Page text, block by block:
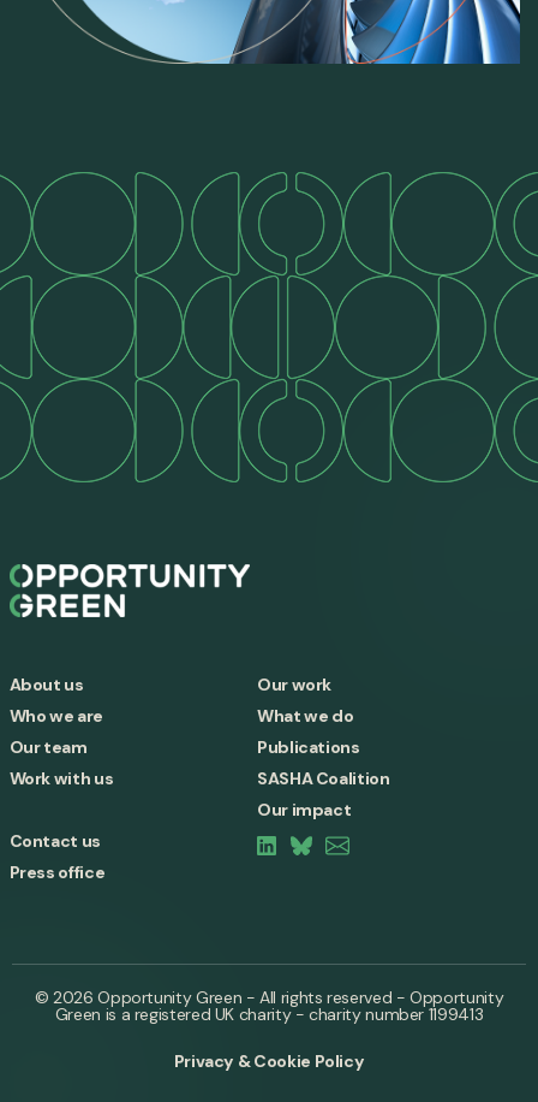
About us
Who we are
Our team
Work with us
Our work
What we do
Publications
SASHA Coalition
Our impact
Contact us
Press office
© 2026 Opportunity Green - All rights reserved - Opportunity
Green is a registered UK charity - charity number 1199413
Privacy & Cookie Policy